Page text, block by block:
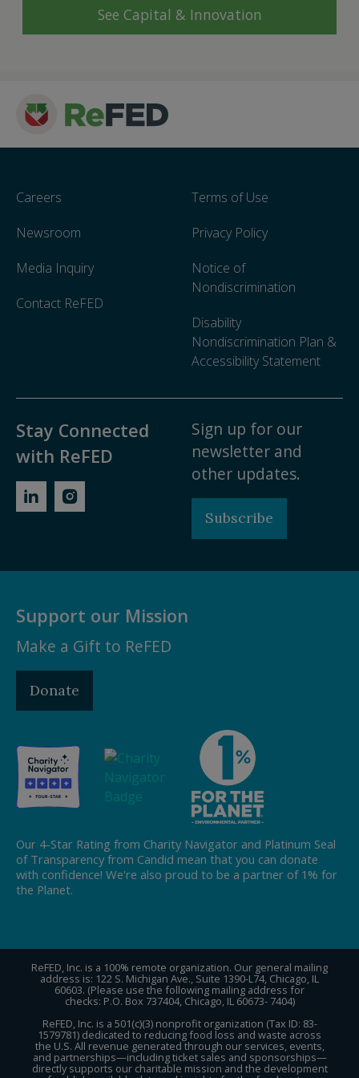
See Capital & Innovation
Careers
Newsroom
Media Inquiry
Contact ReFED
Terms of Use
Privacy Policy
Notice of
Nondiscrimination
Disability
Nondiscrimination Plan &
Accessibility Statement
Stay Connected
with ReFED
Sign up for our
newsletter and
other updates.
Subscribe
Support our Mission
Make a Gift to ReFED
Donate
Our 4-Star Rating from Charity Navigator and Platinum Seal
of Transparency from Candid mean that you can donate
with confidence! We're also proud to be a partner of 1% for
the Planet.
ReFED, Inc. is a 100% remote organization. Our general mailing
address is: 122 S. Michigan Ave., Suite 1390-L74, Chicago, IL
60603. (Please use the following mailing address for
checks: P.O. Box 737404, Chicago, IL 60673- 7404)
ReFED, Inc. is a 501(c)(3) nonprofit organization (Tax ID: 83-
1579781) dedicated to reducing food loss and waste across
the U.S. All revenue generated through our services, events,
and partnerships—including ticket sales and sponsorships—
directly supports our charitable mission and the development